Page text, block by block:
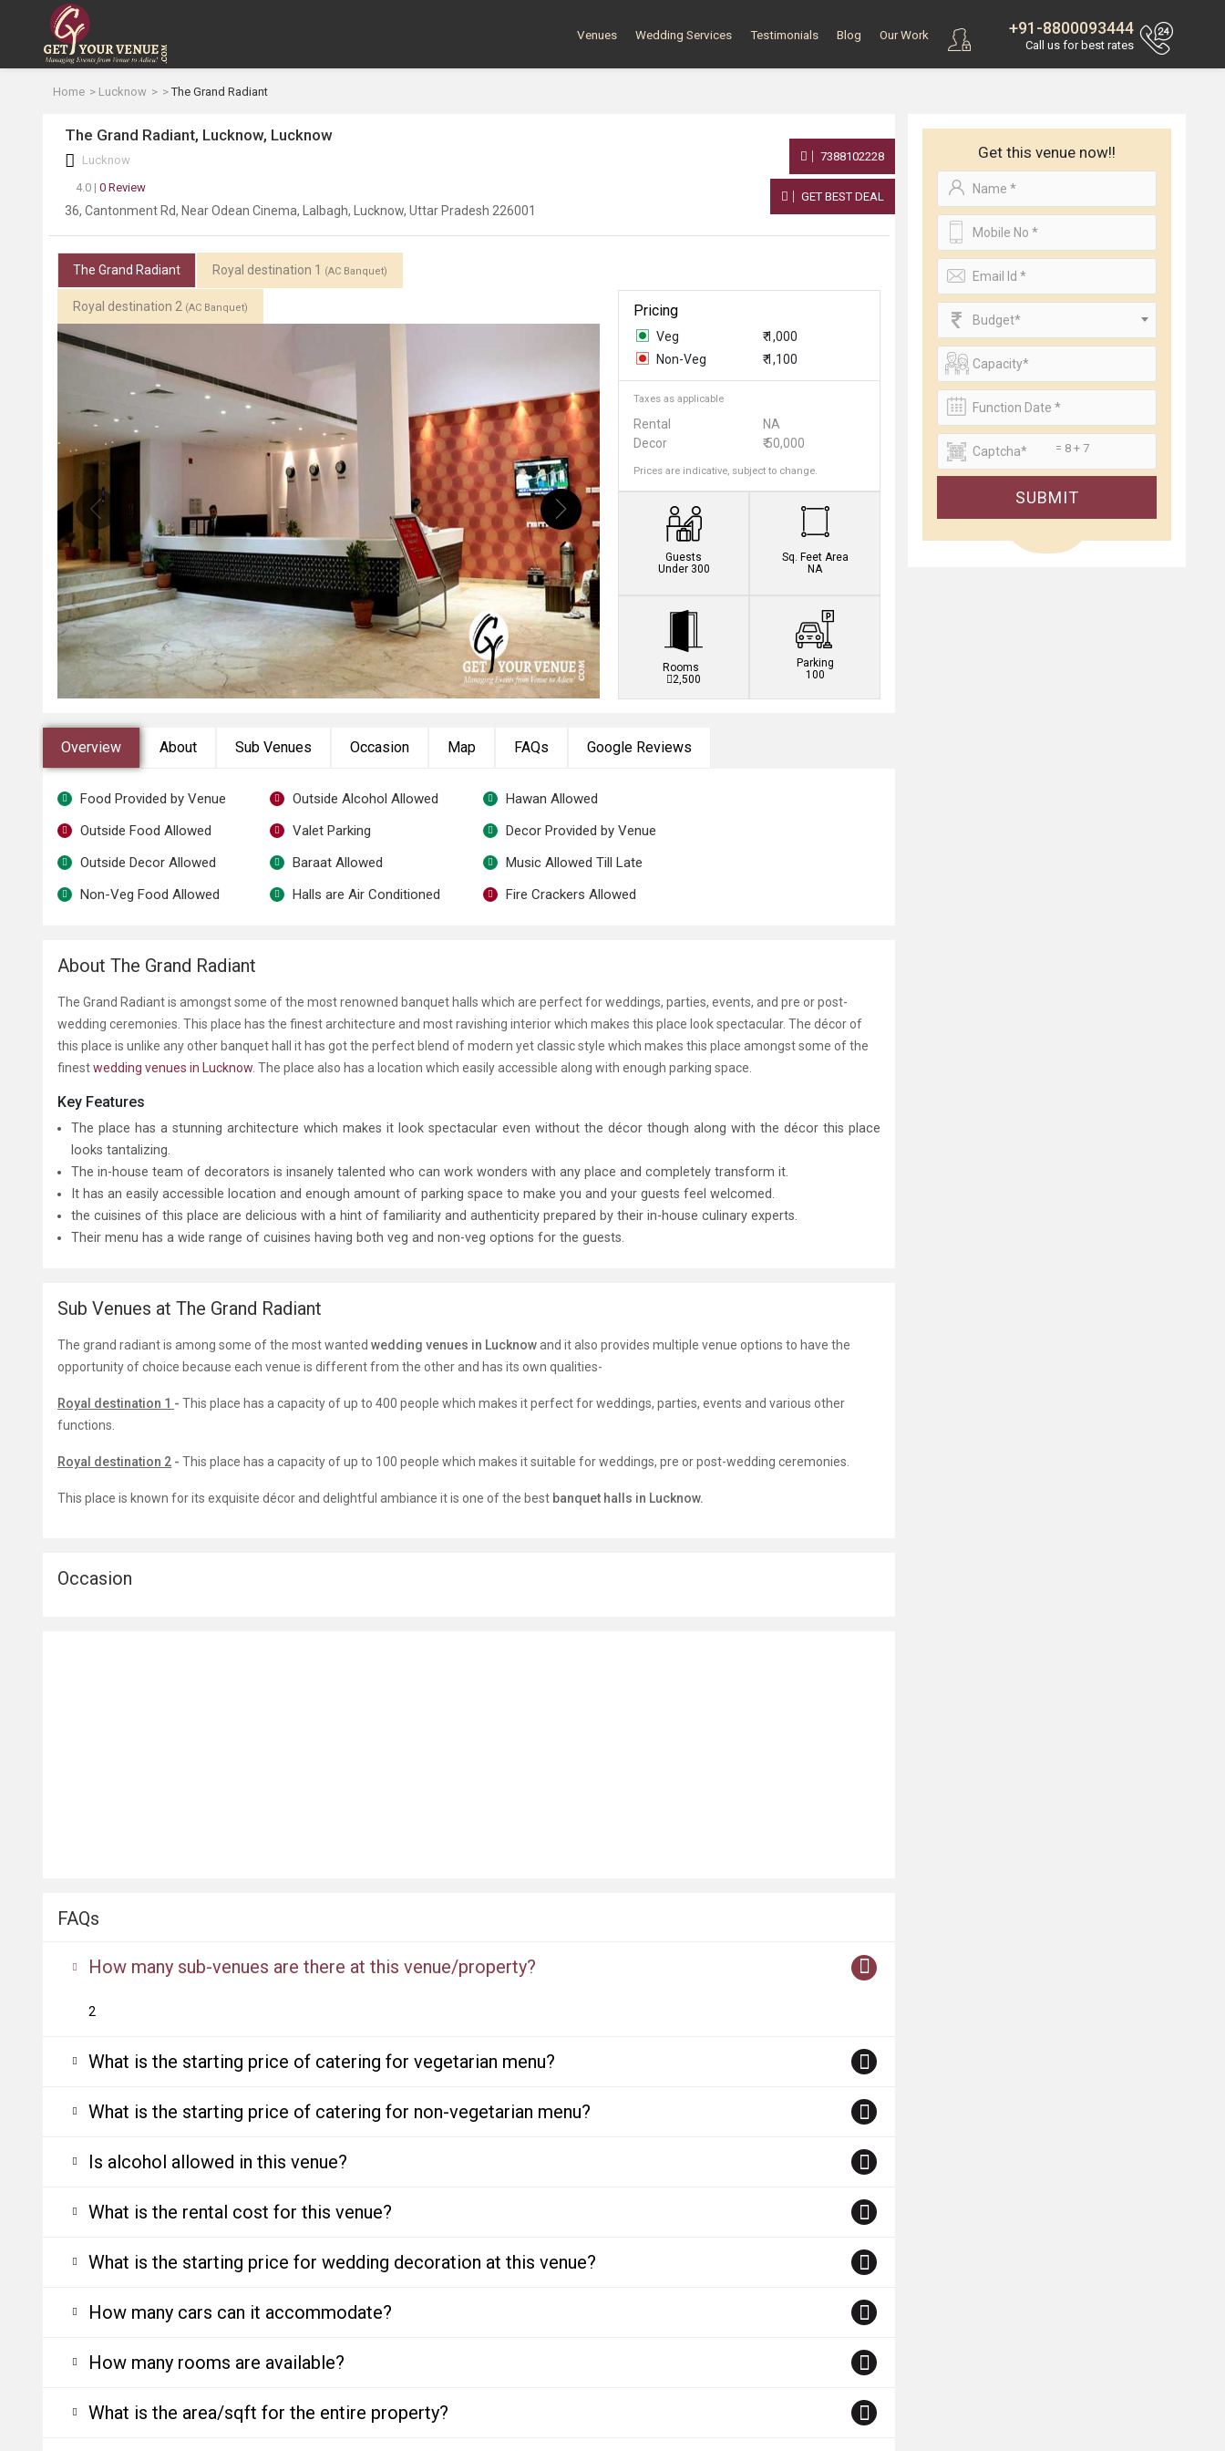
+91-8800093444
Call us for best rates
Venues Wedding Services Testimonials Blog Our Work
Home Lucknow The Grand Radiant
The Grand Radiant, Lucknow, Lucknow
Lucknow
4.0 | 0 Review
36, Cantonment Rd, Near Odean Cinema, Lalbagh, Lucknow, Uttar Pradesh 226001
7388102228
GET BEST DEAL
The Grand Radiant Royal destination 1 (AC Banquet)
Royal destination 2 (AC Banquet) Pricing
Veg
₹ 1,000
Non-Veg
₹ 1,100
Taxes as applicable
Rental
NA
Decor
₹ 50,000
Prices are indicative, subject to change.
Guests
Under 300
Sq. Feet Area
NA
Rooms
2,500
Parking
100
Overview About Sub Venues Occasion Map FAQs Google Reviews
Food Provided by Venue
Outside Food Allowed
Outside Decor Allowed
Non-Veg Food Allowed
Outside Alcohol Allowed
Valet Parking
Baraat Allowed
Halls are Air Conditioned
Hawan Allowed
Decor Provided by Venue
Music Allowed Till Late
Fire Crackers Allowed
About The Grand Radiant
The Grand Radiant is amongst some of the most renowned banquet halls which are perfect for weddings, parties, events, and pre or post-
wedding ceremonies. This place has the finest architecture and most ravishing interior which makes this place look spectacular. The décor of
this place is unlike any other banquet hall it has got the perfect blend of modern yet classic style which makes this place amongst some of the
finestwedding venues in Lucknow . The place also has a location which easily accessible along with enough parking space.
Key Features
The place has a stunning architecture which makes it look spectacular even without the décor though along with the décor this place
looks tantalizing.
The in-house team of decorators is insanely talented who can work wonders with any place and completely transform it.
It has an easily accessible location and enough amount of parking space to make you and your guests feel welcomed.
the cuisines of this place are delicious with a hint of familiarity and authenticity prepared by their in-house culinary experts.
Their menu has a wide range of cuisines having both veg and non-veg options for the guests.
Sub Venues at The Grand Radiant
The grand radiant is among some of the most wanted wedding venues in Lucknowand it also provides multiple venue options to have the
opportunity of choice because each venue is different from the other and has its own qualities-
Royal destination 1 - This place has a capacity of up to 400 people which makes it perfect for weddings, parties, events and various other
functions.
Royal destination 2 - This place has a capacity of up to 100 people which makes it suitable for weddings, pre or post-wedding ceremonies.
This place is known for its exquisite décor and delightful ambiance it is one of the best banquet halls in Lucknow.
Occasion
FAQs
How many sub-venues are there at this venue/property?
2
What is the starting price of catering for vegetarian menu?
What is the starting price of catering for non-vegetarian menu?
Is alcohol allowed in this venue?
What is the rental cost for this venue?
What is the starting price for wedding decoration at this venue?
How many cars can it accommodate?
How many rooms are available?
What is the area/sqft for the entire property?
Get this venue now!!
Budget*
= 8 + 7
SUBMIT